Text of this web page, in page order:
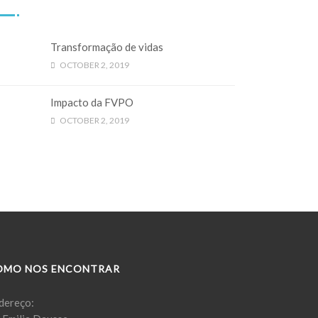
Transformação de vidas
OCTOBER 2, 2019
Impacto da FVPO
OCTOBER 2, 2019
NOS ENCONTRAR